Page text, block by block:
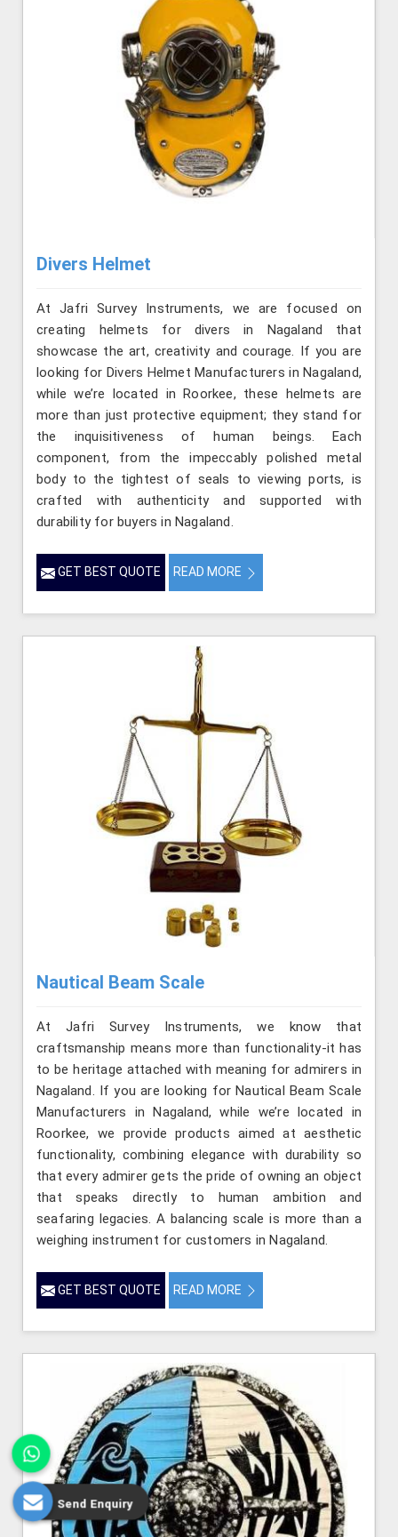
Divers Helmet
At Jafri Survey Instruments, we are focused on
creating helmets for divers in Nagaland that
showcase the art, creativity and courage. If you are
looking for Divers Helmet Manufacturers in Nagaland,
while we’re located in Roorkee, these helmets are
more than just protective equipment; they stand for
the inquisitiveness of human beings. Each
component, from the impeccably polished metal
body to the tightest of seals to viewing ports, is
crafted with authenticity and supported with
durability for buyers in Nagaland.
GET BEST QUOTE READ MORE
Nautical Beam Scale
At Jafri Survey Instruments, we know that
craftsmanship means more than functionality-it has
to be heritage attached with meaning for admirers in
Nagaland. If you are looking for Nautical Beam Scale
Manufacturers in Nagaland, while we’re located in
Roorkee, we provide products aimed at aesthetic
functionality, combining elegance with durability so
that every admirer gets the pride of owning an object
that speaks directly to human ambition and
seafaring legacies. A balancing scale is more than a
weighing instrument for customers in Nagaland.
GET BEST QUOTE READ MORE
Send Enquiry